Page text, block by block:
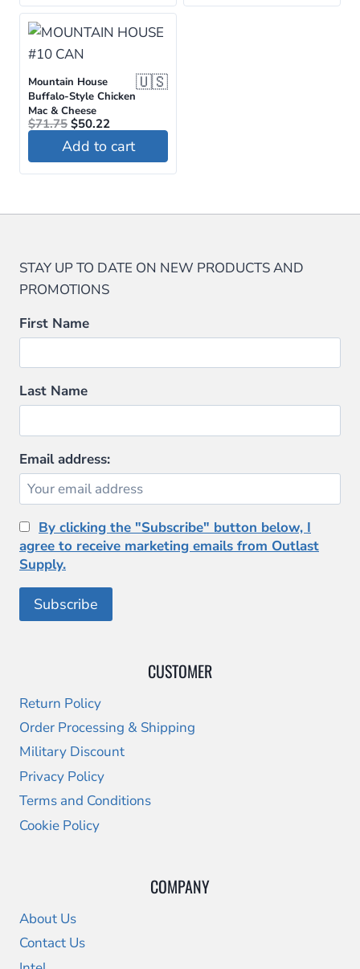
Mountain House
Buffalo-Style Chicken
Mac & Cheese
🇺🇸
$71.75 Original
price
was:
$71.75.
$50.22Current
price
is:
$50.22.
Add to cart
STAY UP TO DATE ON NEW PRODUCTS AND
PROMOTIONS
First Name
Last Name
Email address:
By clicking the "Subscribe" button below, I
agree to receive marketing emails from Outlast
Supply.
CUSTOMER
Return Policy
Order Processing & Shipping
Military Discount
Privacy Policy
Terms and Conditions
Cookie Policy
COMPANY
About Us
Contact Us